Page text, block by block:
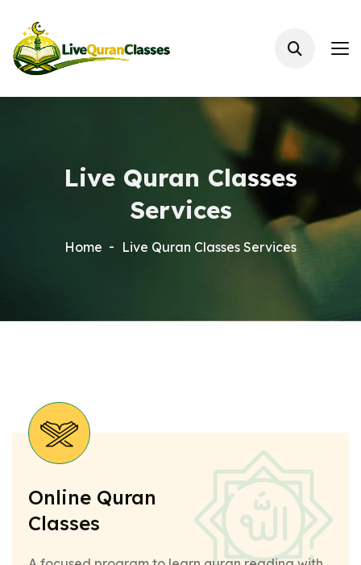
Live Quran Classes
Services
Home Live Quran Classes Services
Online Quran
Classes